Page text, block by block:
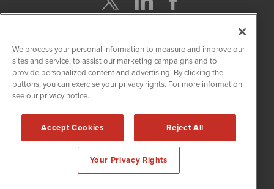
Get Quote
Site Search
CBDWire is powered byIBNAi
2019 - 2026. CBDWire / 1108 Lavaca St Suite 110-
CBDW Austin, TX 78701 (512) 354-7000 /
We process your personal information to measure and improve our
sites and service, to assist our marketing campaigns and to
provide personalized content and advertising. By clicking the
buttons, you can exercise your privacy rights. For more information
see our privacy notice.
Accept Cookies Reject All
Your Privacy Rights